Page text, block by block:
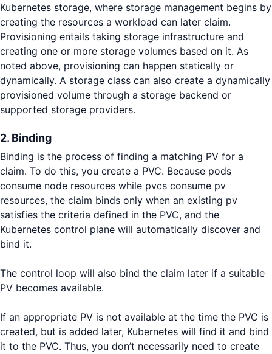
Kubernetes storage, where storage management begins by
creating the resources a workload can later claim.
Provisioning entails taking storage infrastructure and
creating one or more storage volumes based on it. As
noted above, provisioning can happen statically or
dynamically. A storage class can also create a dynamically
provisioned volume through a storage backend or
supported storage providers.
2. Binding
Binding is the process of finding a matching PV for a
claim. To do this, you create a PVC. Because pods
consume node resources while pvcs consume pv
resources, the claim binds only when an existing pv
satisfies the criteria defined in the PVC, and the
Kubernetes control plane will automatically discover and
bind it.
The control loop will also bind the claim later if a suitable
PV becomes available.
If an appropriate PV is not available at the time the PVC is
created, but is added later, Kubernetes will find it and bind
it to the PVC. Thus, you don’t necessarily need to create